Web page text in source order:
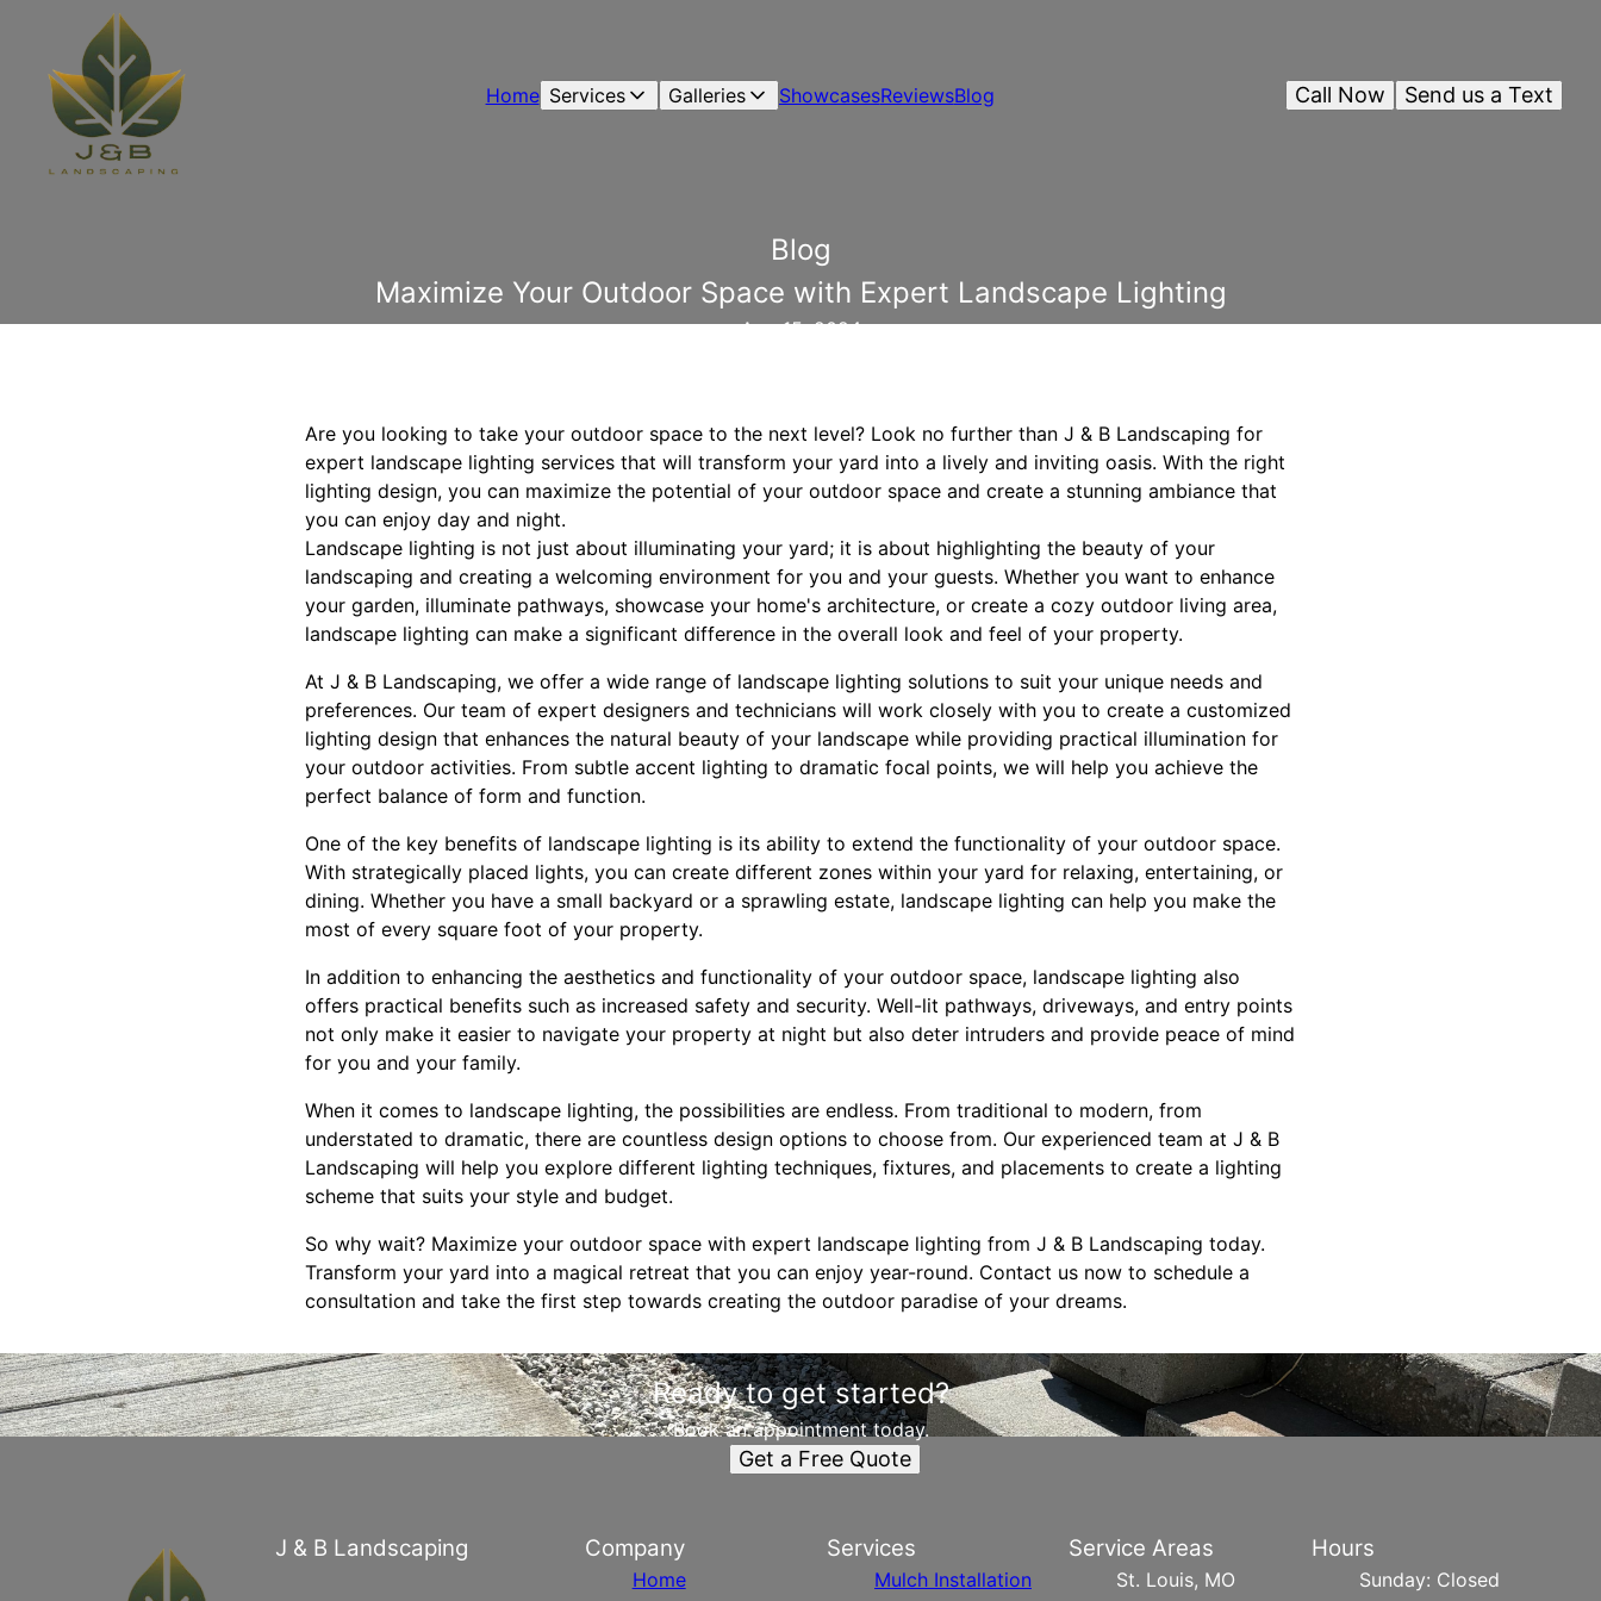
Home Services Galleries ShowcasesReviewsBlog Send us a Text
Call Now
Blog
Maximize Your Outdoor Space with Expert Landscape Lighting
Aug 15, 2024
Are you looking to take your outdoor space to the next level? Look no further than J & B Landscaping for
expert landscape lighting services that will transform your yard into a lively and inviting oasis. With the right
lighting design, you can maximize the potential of your outdoor space and create a stunning ambiance that
you can enjoy day and night.
Landscape lighting is not just about illuminating your yard; it is about highlighting the beauty of your
landscaping and creating a welcoming environment for you and your guests. Whether you want to enhance
your garden, illuminate pathways, showcase your home's architecture, or create a cozy outdoor living area,
landscape lighting can make a significant difference in the overall look and feel of your property.
At J & B Landscaping, we offer a wide range of landscape lighting solutions to suit your unique needs and
preferences. Our team of expert designers and technicians will work closely with you to create a customized
lighting design that enhances the natural beauty of your landscape while providing practical illumination for
your outdoor activities. From subtle accent lighting to dramatic focal points, we will help you achieve the
perfect balance of form and function.
One of the key benefits of landscape lighting is its ability to extend the functionality of your outdoor space.
With strategically placed lights, you can create different zones within your yard for relaxing, entertaining, or
dining. Whether you have a small backyard or a sprawling estate, landscape lighting can help you make the
most of every square foot of your property.
In addition to enhancing the aesthetics and functionality of your outdoor space, landscape lighting also
offers practical benefits such as increased safety and security. Well-lit pathways, driveways, and entry points
not only make it easier to navigate your property at night but also deter intruders and provide peace of mind
for you and your family.
When it comes to landscape lighting, the possibilities are endless. From traditional to modern, from
understated to dramatic, there are countless design options to choose from. Our experienced team at J & B
Landscaping will help you explore different lighting techniques, fixtures, and placements to create a lighting
scheme that suits your style and budget.
So why wait? Maximize your outdoor space with expert landscape lighting from J & B Landscaping today.
Transform your yard into a magical retreat that you can enjoy year-round. Contact us now to schedule a
consultation and take the first step towards creating the outdoor paradise of your dreams.
Ready to get started?
Book an appointment today.
Get a Free Quote
J & B Landscaping Company
Home
Services
Mulch Installation
Service Areas
St. Louis, MO
Hours
Sunday: Closed